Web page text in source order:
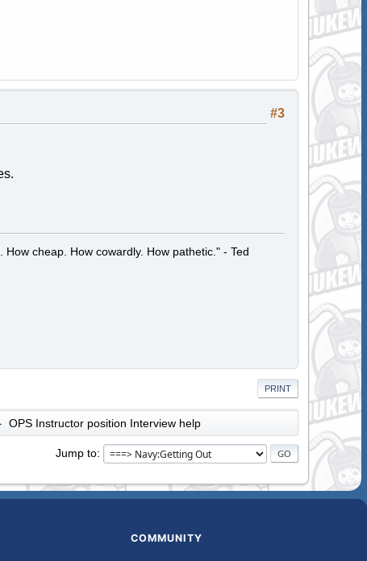
#3
cheap. How cowardly. How pathetic." - Ted
PRINT
OPS Instructor position Interview help
Jump to
COMMUNITY